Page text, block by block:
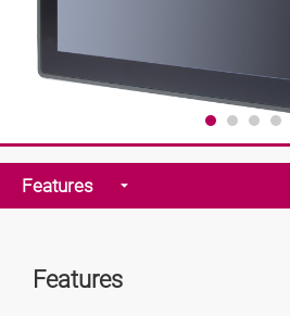
Features
Features